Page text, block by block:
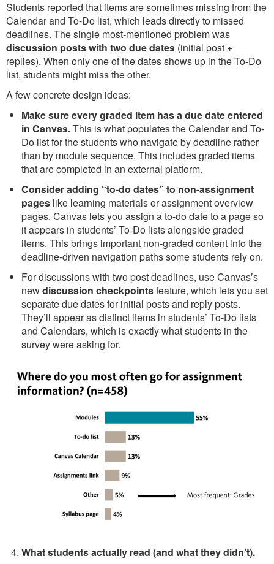
Students reported that items are sometimes missing from the
Calendar and To-Do list, which leads directly to missed
deadlines. The single most-mentioned problem was
discussion posts with two due dates (initial post +
replies). When only one of the dates shows up in the To-Do
list, students might miss the other.
A few concrete design ideas:
Make sure every graded item has a due date entered
in Canvas.This is what populates the Calendar and To-
Do list for the students who navigate by deadline rather
than by module sequence. This includes graded items
that are completed in an external platform.
Consider adding “to-do dates” to non-assignment
pages like learning materials or assignment overview
pages. Canvas lets you assign a to-do date to a page so
it appears in students’ To-Do lists alongside graded
items. This brings important non-graded content into the
deadline-driven navigation paths some students rely on.
For discussions with two post deadlines, use Canvas’s
newdiscussion checkpointsfeature, which lets you set
separate due dates for initial posts and reply posts.
They’ll appear as distinct items in students’ To-Do lists
and Calendars, which is exactly what students in the
survey were asking for.
What students actually read (and what they didn’t).